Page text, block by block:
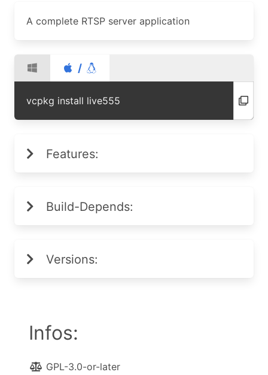
A complete RTSP server application
/
vcpkg install live555
Features:
Build-Depends:
Versions:
Infos:
GPL-3.0-or-later